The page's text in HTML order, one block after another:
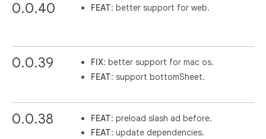
0.0.40 FEAT: better support for web.
0.0.39 FIX: better support for mac os.
FEAT: support bottomSheet.
0.0.38 FEAT: preload slash ad before.
FEAT: update dependencies.